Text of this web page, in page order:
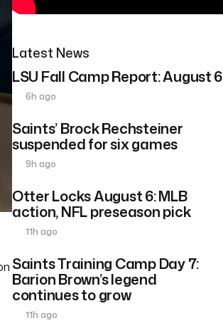
Latest News
LSU Fall Camp Report: August 6
6h ago
Saints’ Brock Rechsteiner
suspended for six games
9h ago
Otter Locks August 6: MLB
action, NFL preseason pick
11h ago
Saints Training Camp Day 7:
Barion Brown’s legend
continues to grow
11h ago